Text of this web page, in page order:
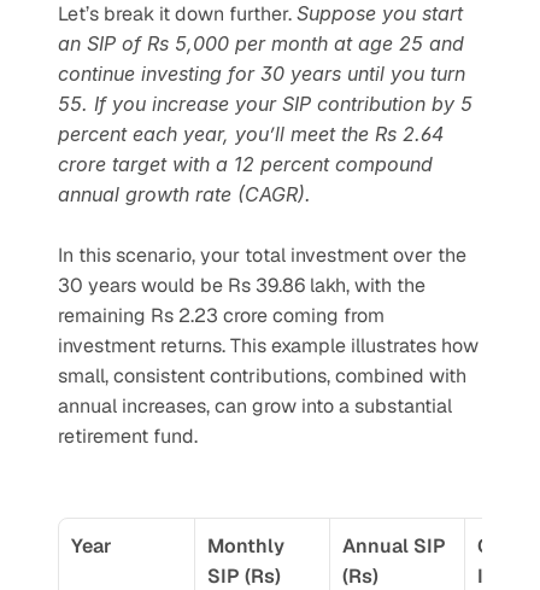
Let’s break it down further. Suppose you start
an SIP of Rs 5,000 per month at age 25 and
continue investing for 30 years until you turn
55. If you increase your SIP contribution by 5
percent each year, you’ll meet the Rs 2.64
crore target with a 12 percent compound
annual growth rate (CAGR).
In this scenario, your total investment over the
30 years would be Rs 39.86 lakh, with the
remaining Rs 2.23 crore coming from
investment returns. This example illustrates how
small, consistent contributions, combined with
annual increases, can grow into a substantial
retirement fund.
Year
Monthly
SIP (Rs)
Annual SIP
(Rs)